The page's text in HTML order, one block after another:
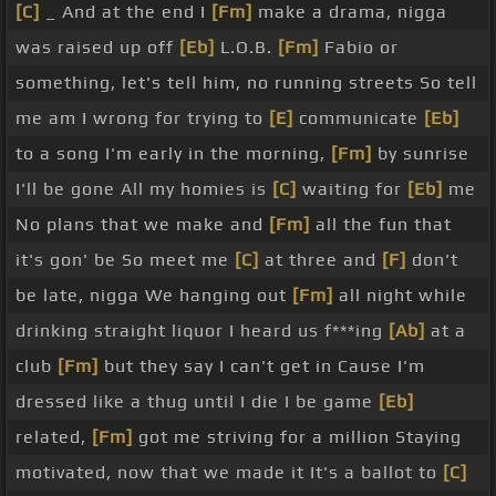
[C]
_ And at the end I [Fm] make a drama, nigga
was raised up off [Eb] L.O.B. [Fm] Fabio or
something, let's tell him, no running streets So tell
me am I wrong for trying to [E] communicate [Eb]
to a song I'm early in the morning, [Fm] by sunrise
I'll be gone All my homies is [C] waiting for [Eb] me
No plans that we make and [Fm] all the fun that
it's gon' be So meet me [C] at three and [F] don't
be late, nigga We hanging out [Fm] all night while
drinking straight liquor I heard us f***ing [Ab] at a
club [Fm] but they say I can't get in Cause I'm
dressed like a thug until I die I be game [Eb]
related, [Fm] got me striving for a million Staying
motivated, now that we made it It's a ballot to [C]